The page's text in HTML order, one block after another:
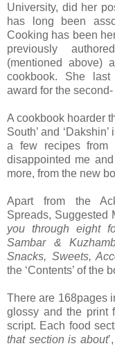
University, did her
has long been
Cooking has been
previously
(mentioned above)
cookbook. She last
award for the
A cookbook hoarder
South’ and
a few recipes from
disappointed me
more, from the new
Apart from the
Spreads, Suggested
you through eight
Sambar &
Snacks, Sweets,
the ‘Contents’ of the
There are 168pages
glossy and the print
script. Each food
that section is about